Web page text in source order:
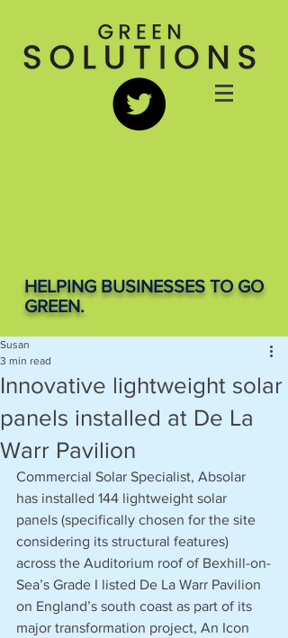
HELPING BUSINESSES TO GO
GREEN.
Innovative lightweight solar
panels installed at De La
Warr Pavilion
Susan
3 min read
Commercial Solar Specialist, Absolar
has installed 144 lightweight solar
panels (specifically chosen for the site
considering its structural features)
across the Auditorium roof of Bexhill-on-
Sea’s Grade I listed De La Warr Pavilion
on England’s south coast as part of its
major transformation project, An Icon